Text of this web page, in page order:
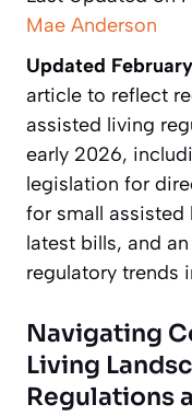
Mae Anderson
Updated
article to reflect
assisted living
early 2026,
legislation for
for small
latest bills, and
regulatory trends
Navigating
Living
Regulations